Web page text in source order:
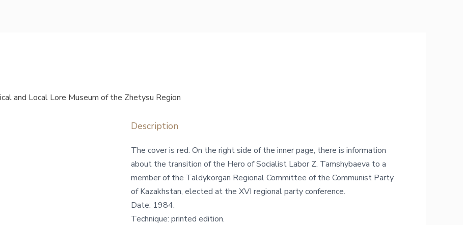
and Local Lore Museum of the Zhetysu Region
Description
The cover is red. On the right side of the inner page, there is information
about the transition of the Hero of Socialist Labor Z. Tamshybaeva to a
member of the Taldykorgan Regional Committee of the Communist Party
of Kazakhstan, elected at the XVI regional party conference.
Date: 1984.
Technique: printed edition.